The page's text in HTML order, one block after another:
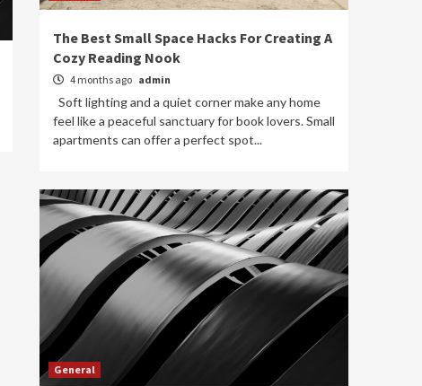
The Best Small Space Hacks For Creating A
Cozy Reading Nook
4 months ago admin
Soft lighting and a quiet corner make any home
feel like a peaceful sanctuary for book lovers. Small
apartments can offer a perfect spot...
General